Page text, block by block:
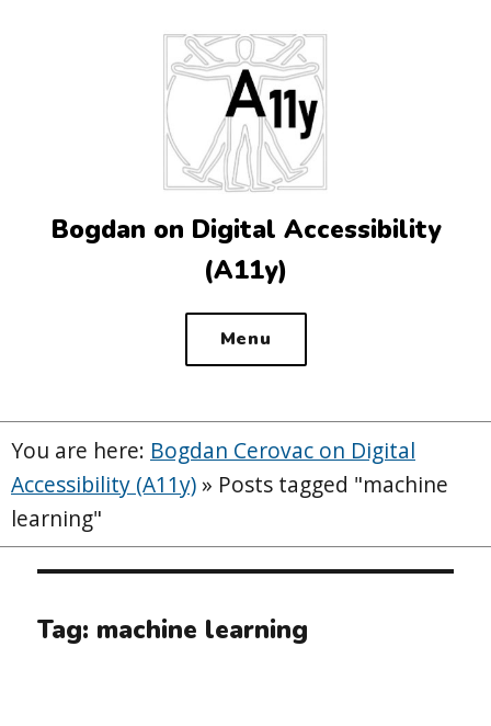
Bogdan on Digital Accessibility
(A11y)
Menu
You are here: Bogdan Cerovac on Digital
Accessibility (A11y) » Posts tagged "machine
learning"
Tag: machine learning